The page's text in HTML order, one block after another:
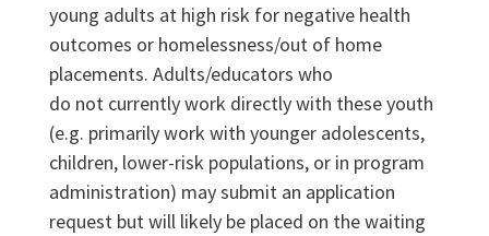
young adults at high risk for negative health
outcomes or homelessness/out of home
placements. Adults/educators who
do not currently work directly with these youth
(e.g. primarily work with younger adolescents,
children, lower-risk populations, or in program
administration) may submit an application
request but will likely be placed on the waiting